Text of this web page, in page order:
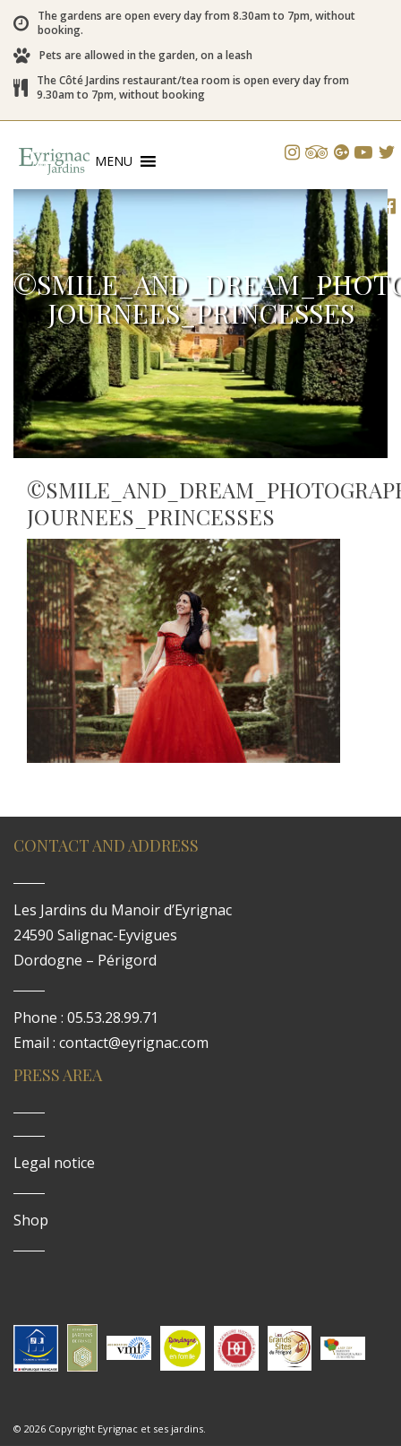
The gardens are open every day from 8.30am to 7pm, without
booking.
Pets are allowed in the garden, on a leash
The Côté Jardins restaurant/tea room is open every day from
9.30am to 7pm, without booking
MENU
JOURNEES_PRINCESSES
JOURNEES_PRINCESSES
CONTACT AND ADDRESS
Les Jardins du Manoir d’Eyrignac
24590 Salignac-Eyvigues
Dordogne – Périgord
Phone : 05.53.28.99.71
Email : contact@eyrignac.com
PRESS AREA
Legal notice
Shop
© 2026 Copyright Eyrignac et ses jardins.